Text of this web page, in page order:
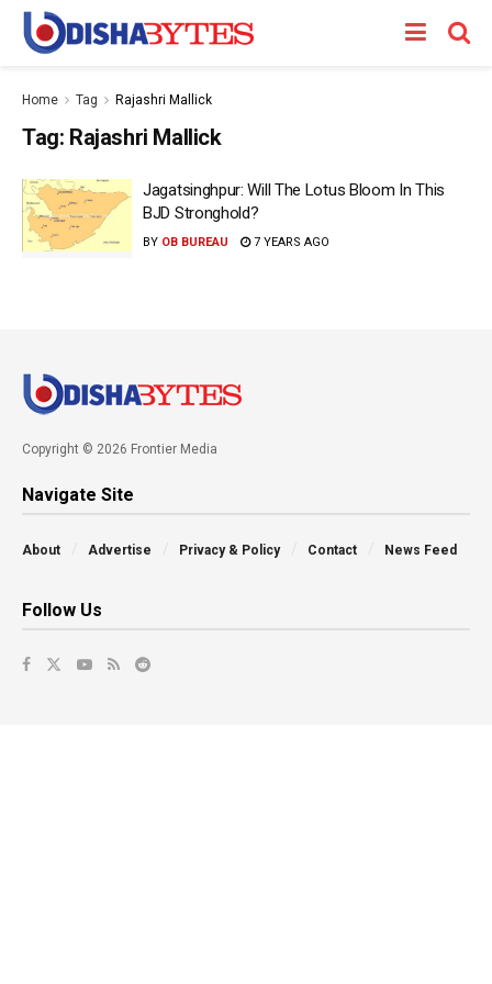
Home Tag Rajashri Mallick
Tag: Rajashri Mallick
Jagatsinghpur: Will The Lotus Bloom In This
BJD Stronghold?
BY OB BUREAU 7 YEARS AGO
Copyright © 2026 Frontier Media
Navigate Site
About Advertise Privacy & Policy Contact News Feed
Follow Us